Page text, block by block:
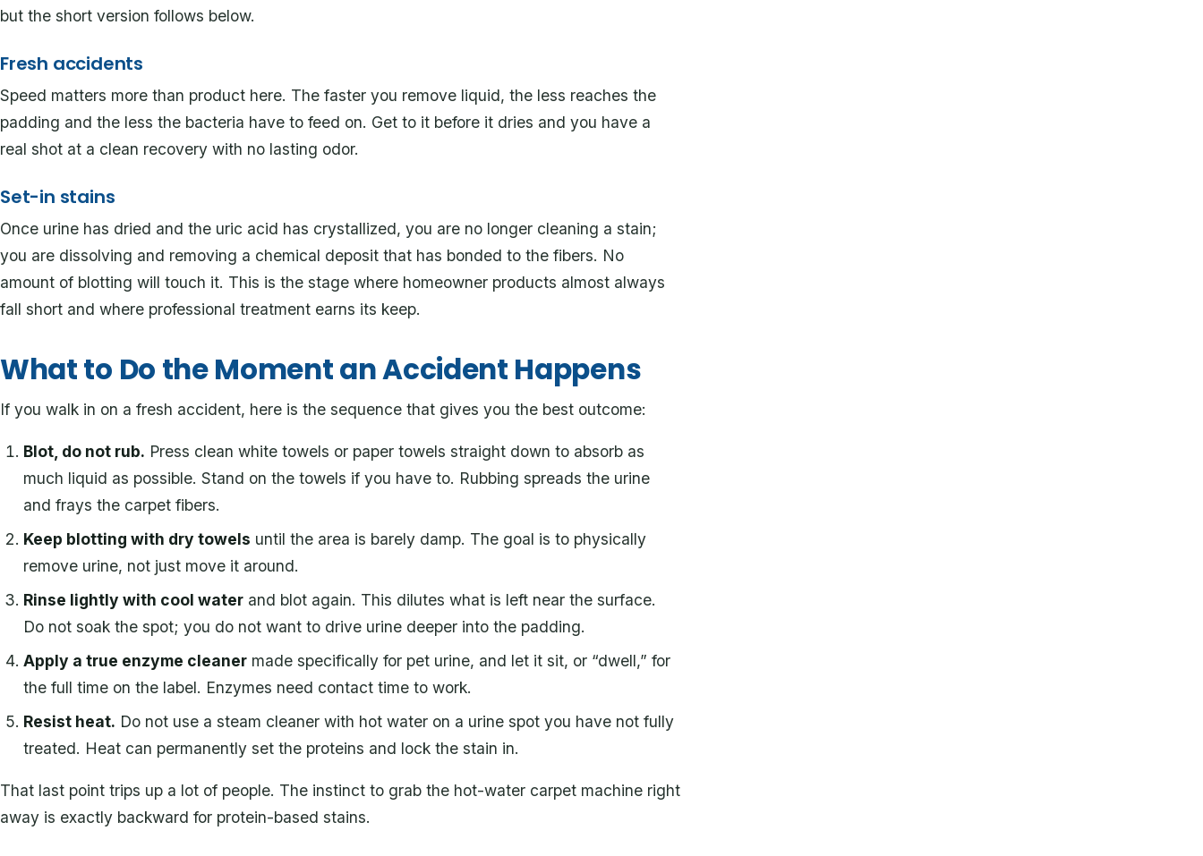
but the short version follows below.
Fresh accidents
Speed matters more than product here. The faster you remove liquid, the less reaches the
padding and the less the bacteria have to feed on. Get to it before it dries and you have a
real shot at a clean recovery with no lasting odor.
Set-in stains
Once urine has dried and the uric acid has crystallized, you are no longer cleaning a stain;
you are dissolving and removing a chemical deposit that has bonded to the fibers. No
amount of blotting will touch it. This is the stage where homeowner products almost always
fall short and where professional treatment earns its keep.
What to Do the Moment an Accident Happens
If you walk in on a fresh accident, here is the sequence that gives you the best outcome:
Blot, do not rub. Press clean white towels or paper towels straight down to absorb as
much liquid as possible. Stand on the towels if you have to. Rubbing spreads the urine
and frays the carpet fibers.
Keep blotting with dry towels until the area is barely damp. The goal is to physically
remove urine, not just move it around.
Rinse lightly with cool water and blot again. This dilutes what is left near the surface.
Do not soak the spot; you do not want to drive urine deeper into the padding.
Apply a true enzyme cleaner made specifically for pet urine, and let it sit, or “dwell,” for
the full time on the label. Enzymes need contact time to work.
Resist heat. Do not use a steam cleaner with hot water on a urine spot you have not fully
treated. Heat can permanently set the proteins and lock the stain in.
That last point trips up a lot of people. The instinct to grab the hot-water carpet machine right
away is exactly backward for protein-based stains.